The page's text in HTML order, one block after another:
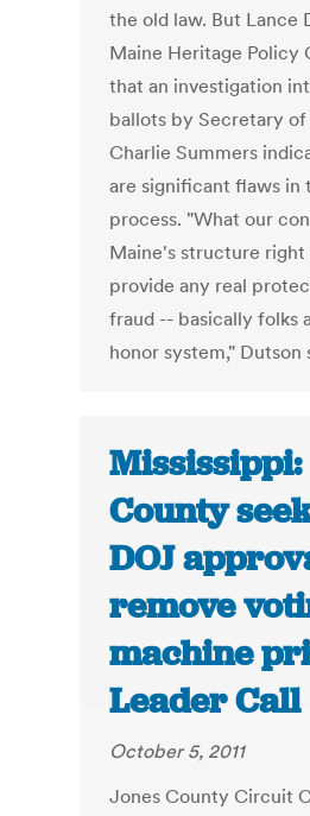
the old law. But Lance
Maine Heritage Policy
that an investigation
ballots by Secretary of
Charlie Summers
are significant flaws in
process. "What our
Maine's structure right
provide any real
fraud -- basically folks
honor system," Dutson
Mississippi:
County
DOJ
remove
machine
Leader Call
October 5, 2011
Jones County Circuit